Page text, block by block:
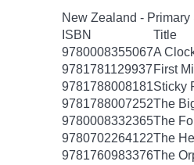
New Zealand - Primary
ISBN
Title
9780008355067A
9781781129937 First
9781788008181Sticky
9781788007252The
9780008332365The
9780702264122The
9781760983376The